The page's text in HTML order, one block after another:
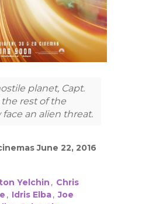
planet, Capt.
rest of the
an alien threat.
June 22, 2016
Yelchin , Chris
, Idris Elba, Joe